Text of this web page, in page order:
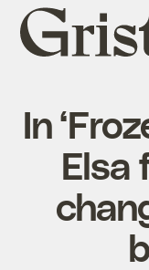
Grist
home
In
Elsa